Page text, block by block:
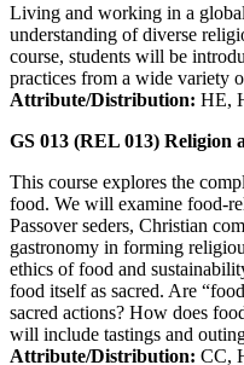
Living and working in a
understanding of diverse
course, students will be
practices from a wide variety
Attribute/Distribution: HE,
GS 013 (REL 013) Religion
This course explores the
food. We will examine food-
Passover seders, Christian
gastronomy in forming
ethics of food and
food itself as sacred. Are
sacred actions? How does
will include tastings and
Attribute/Distribution: CC,